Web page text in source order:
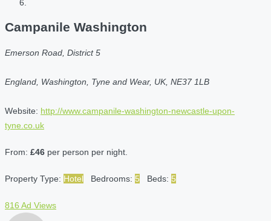
Campanile Washington
Emerson Road, District 5
England, Washington, Tyne and Wear, UK, NE37 1LB
Website: http://www.campanile-washington-newcastle-upon-
tyne.co.uk
From: £46 per person per night.
Property Type: Hotel Bedrooms: 5 Beds: 5
816 Ad Views